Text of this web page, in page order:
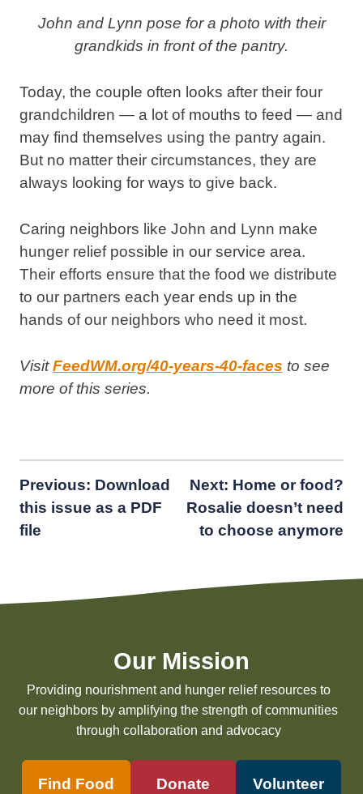
John and Lynn pose for a photo with their
grandkids in front of the pantry.
Today, the couple often looks after their four
grandchildren — a lot of mouths to feed — and
may find themselves using the pantry again.
But no matter their circumstances, they are
always looking for ways to give back.
Caring neighbors like John and Lynn make
hunger relief possible in our service area.
Their efforts ensure that the food we distribute
to our partners each year ends up in the
hands of our neighbors who need it most.
VisitFeedWM.org/40-years-40-faces to see
more of this series.
Post
navigation
Previous: Download
this issue as a PDF
file
Next: Home or food?
Rosalie doesn’t need
to choose anymore
Our Mission
Providing nourishment and hunger relief resources to
our neighbors by amplifying the strength of communities
through collaboration and advocacy
Find Food Donate Volunteer